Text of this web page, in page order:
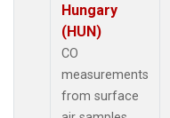
Hungary
(HUN)
CO
measurements
from surface